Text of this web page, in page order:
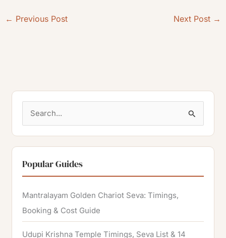
← Previous Post Next Post →
a
r
c
h
f
o
Popular Guides
Mantralayam Golden Chariot Seva: Timings,
Booking & Cost Guide
Udupi Krishna Temple Timings, Seva List & 14